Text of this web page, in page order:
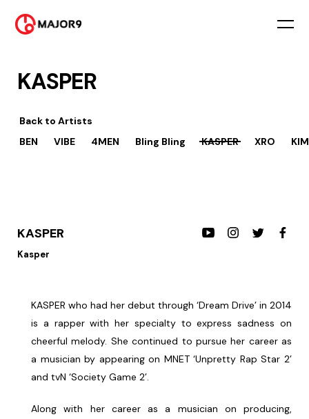
KASPER
Back to Artists
BEN
VIBE 4MEN Bling Bling KASPER XRO
KASPER
Kasper
KASPER who had her debut through ‘Dream Drive’ in 2014
is a rapper with her specialty to express sadness on
cheerful melody. She continued to pursue her career as
a musician by appearing on MNET ‘Unpretty Rap Star 2’
and tvN ‘Society Game 2’.
Along with her career as a musician on producing,